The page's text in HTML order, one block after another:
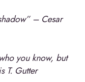
– Cesar
you know, but
T. Gutter